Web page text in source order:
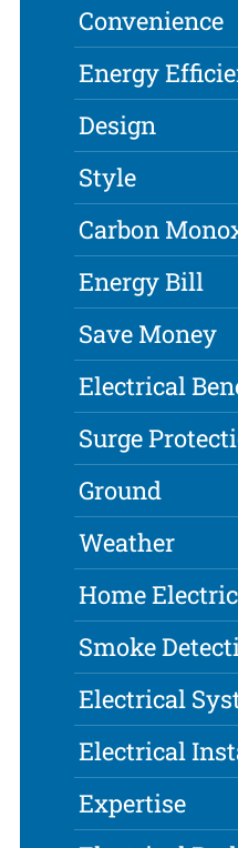
Convenience
Energy
Design
Style
Carbon
Energy Bill
Save Money
Electrical
Surge
Ground
Weather
Home
Smoke
Electrical
Electrical
Expertise